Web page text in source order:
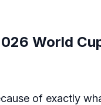
World
of exactly